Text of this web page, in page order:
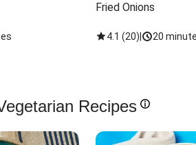
Fried Onions
4.1 (20) 20
Recipes